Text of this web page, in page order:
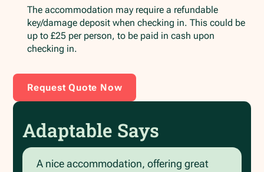
The accommodation may require a refundable
key/damage deposit when checking in. This could be
up to £25 per person, to be paid in cash upon
checking in.
Request Quote Now
Adaptable Says
A nice accommodation, offering great